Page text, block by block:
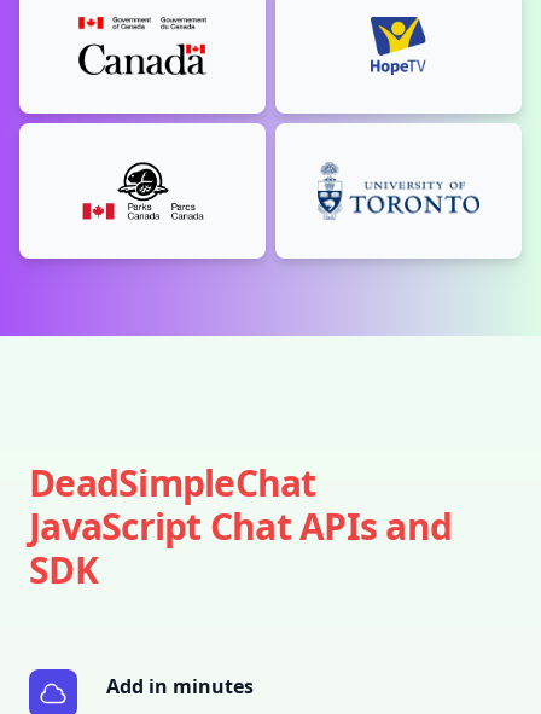
DeadSimpleChat
JavaScript Chat APIs and
SDK
Add in minutes